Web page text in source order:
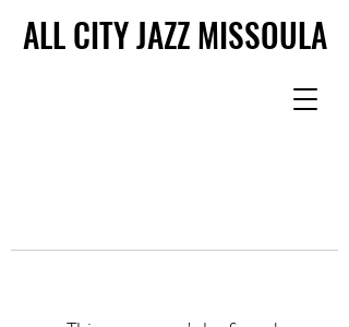
ALL CITY JAZZ MISSOULA
ALL CITY JAZZ MISSOULA